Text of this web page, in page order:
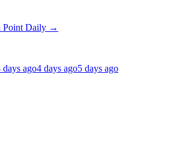
Point Daily →
days ago4 days ago5 days ago